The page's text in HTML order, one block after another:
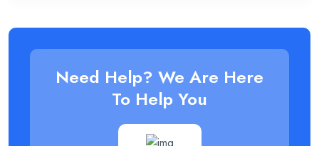
Need Help? We Are Here
To Help You